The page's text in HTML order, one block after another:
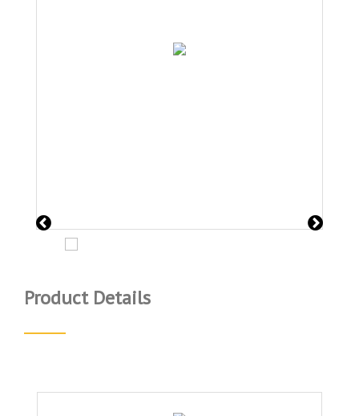
Product Details